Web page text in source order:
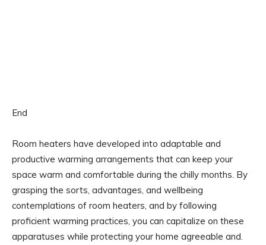
End
Room heaters have developed into adaptable and
productive warming arrangements that can keep your
space warm and comfortable during the chilly months. By
grasping the sorts, advantages, and wellbeing
contemplations of room heaters, and by following
proficient warming practices, you can capitalize on these
apparatuses while protecting your home agreeable and.